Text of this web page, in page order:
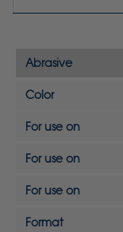
Abrasive
Color
For use on
For use on
For use on
Format